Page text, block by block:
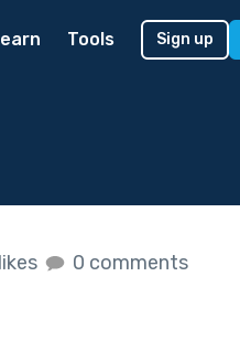
Tools Sign up
0 comments